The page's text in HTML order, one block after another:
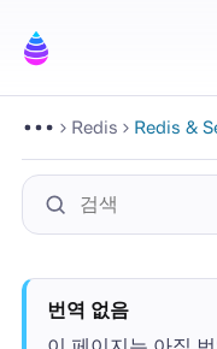
Redis Redis &
번역 없음